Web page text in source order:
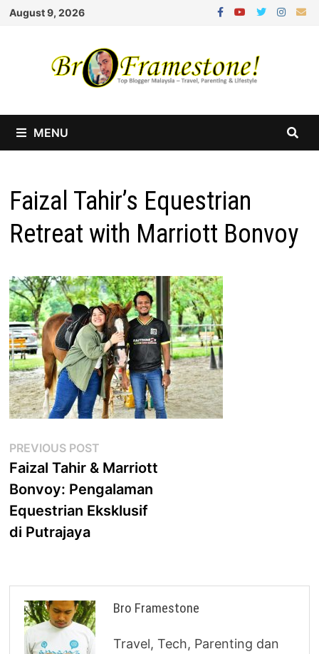
Skip
August 9, 2026
MENU
Faizal Tahir’s Equestrian
Retreat with Marriott Bonvoy
Post
navigation
PREVIOUS POST
post:
Faizal Tahir & Marriott
Bonvoy: Pengalaman
Equestrian Eksklusif
di Putrajaya
Bro Framestone
Travel, Tech, Parenting dan